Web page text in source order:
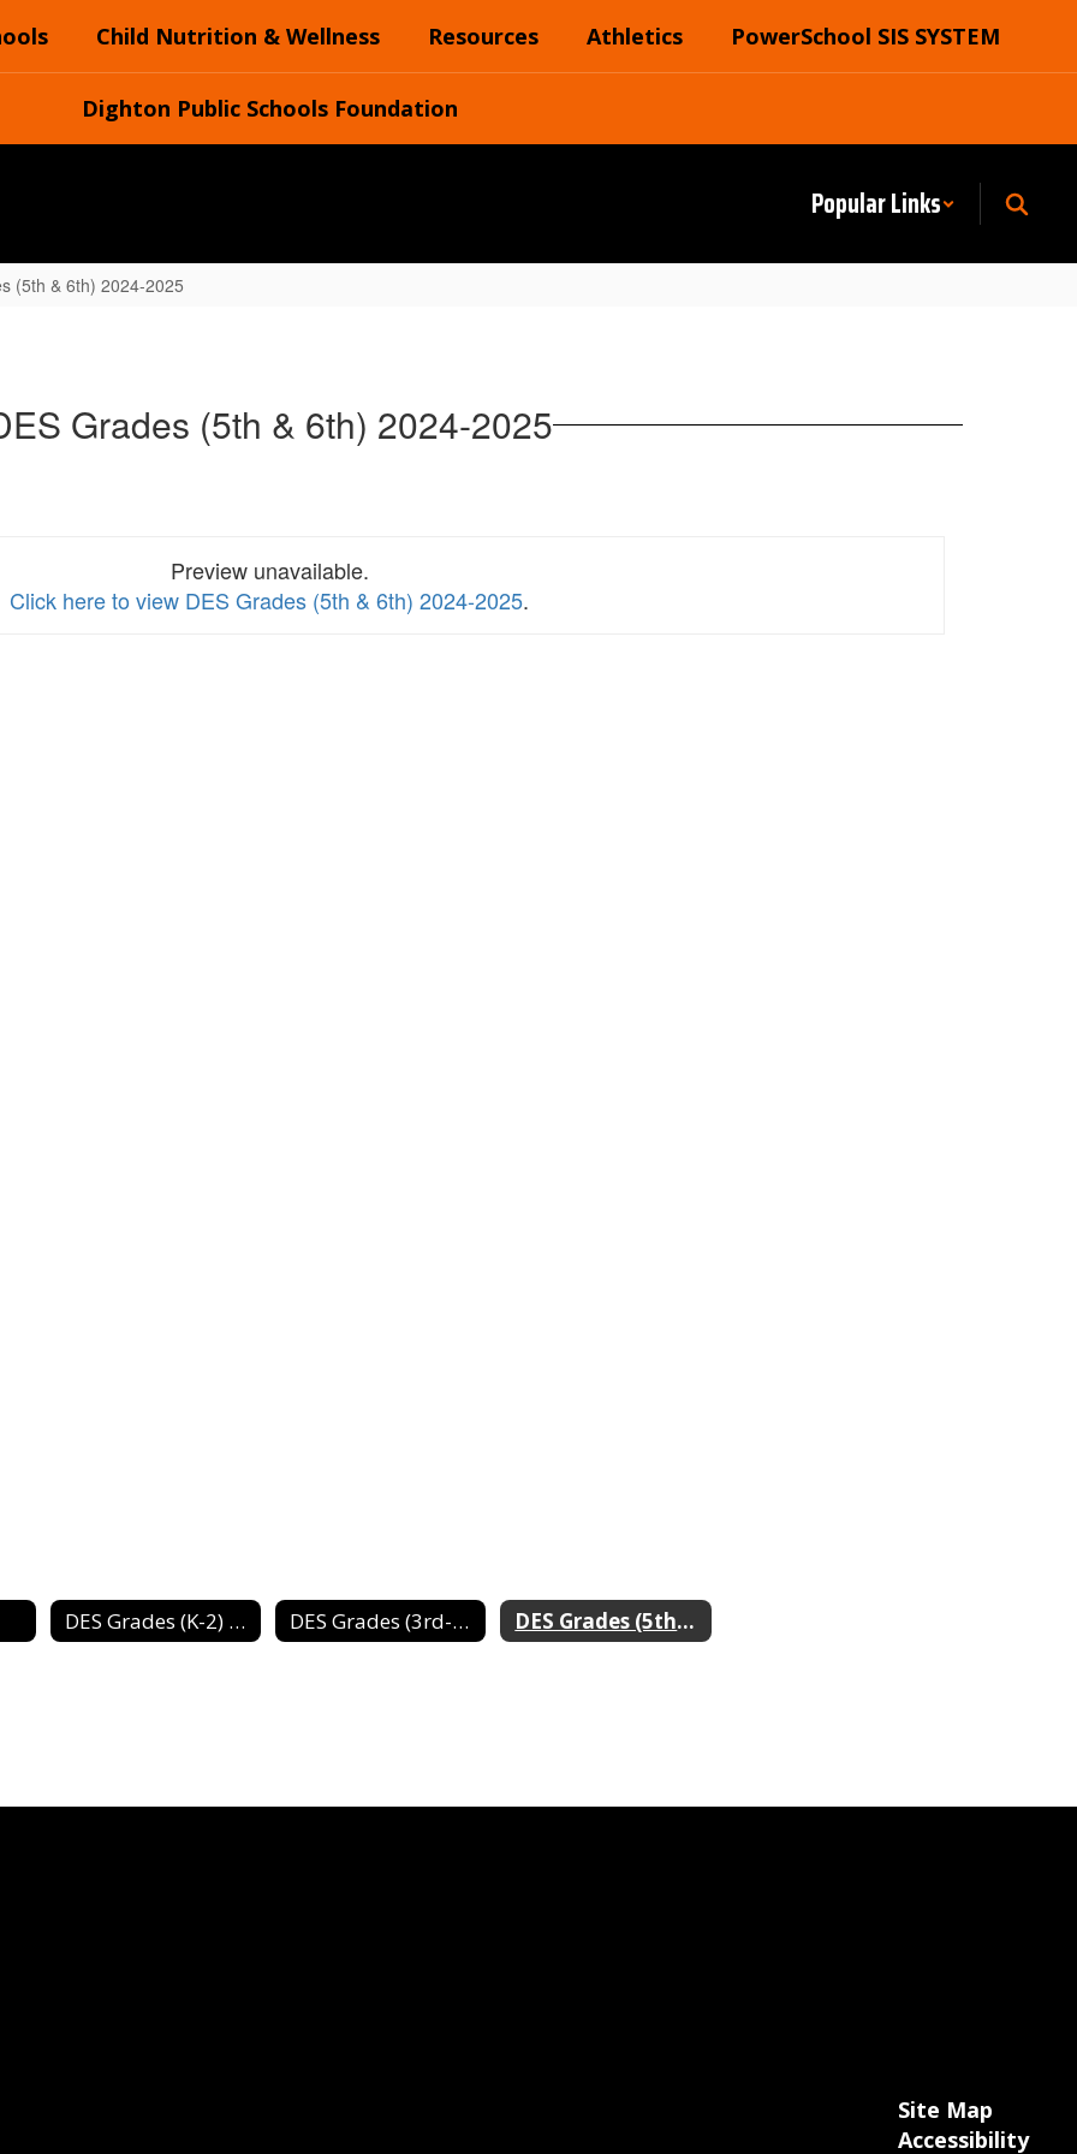
Child Nutrition & Wellness Resources Athletics PowerSchool SIS SYSTEM
Dighton Public Schools Foundation
Popular Links
(5th & 6th) 2024-2025
Grades (5th & 6th) 2024-2025
Preview unavailable.
Click here to view DES Grades (5th & 6th) 2024-2025.
DES Grades (K-2) 2024-2025 DES Grades (3rd-4th) 2024-2025 DES Grades (5th & 6th) 2024-2025
Site Map
Accessibility